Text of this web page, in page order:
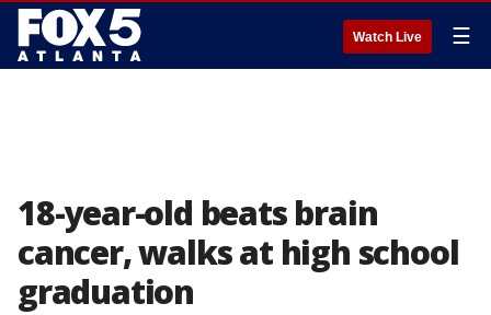
Watch Live ☰
18-year-old beats brain
cancer, walks at high school
graduation